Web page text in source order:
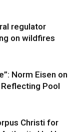
regulator
on wildfires
Norm Eisen on
Pool
Christi for